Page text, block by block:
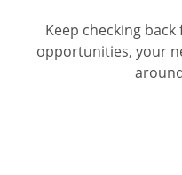
Keep checking
opportunities, your